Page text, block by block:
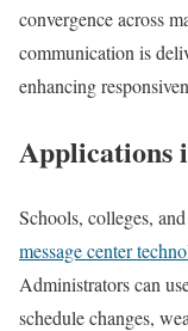
convergence across
communication is
enhancing
Applications
Schools, colleges,
message center
Administrators can
schedule changes,